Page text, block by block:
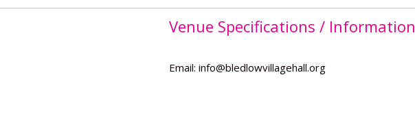
Venue Specifications / Information
Email: info@bledlowvillagehall.org